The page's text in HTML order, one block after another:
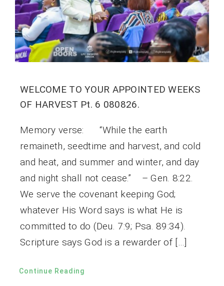
WELCOME TO YOUR APPOINTED WEEKS
OF HARVEST Pt. 6 080826.
Memory verse: “While the earth
remaineth, seedtime and harvest, and cold
and heat, and summer and winter, and day
and night shall not cease.” – Gen. 8:22.
We serve the covenant keeping God;
whatever His Word says is what He is
committed to do (Deu. 7:9; Psa. 89:34).
Scripture says God is a rewarder of […]
Continue Reading